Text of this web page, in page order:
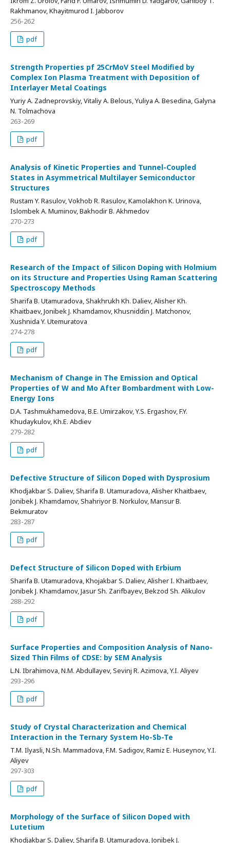
Rakhmanov, Khayitmurod I. Jabborov
256-262
pdf
Strength Properties pf 25CrMoV Steel Modified by
Complex Ion Plasma Treatment with Deposition of
Interlayer Metal Coatings
Yuriy A. Zadneprovskiy, Vitaliy A. Belous, Yuliya A. Besedina, Galyna
N. Tolmachova
263-269
pdf
Analysis of Kinetic Properties and Tunnel-Coupled
States in Asymmetrical Multilayer Semiconductor
Structures
Rustam Y. Rasulov, Vokhob R. Rasulov, Kamolakhon K. Urinova,
Islombek A. Muminov, Bakhodir B. Akhmedov
270-273
pdf
Research of the Impact of Silicon Doping with Holmium
on its Structure and Properties Using Raman Scattering
Spectroscopy Methods
Sharifa B. Utamuradova, Shakhrukh Kh. Daliev, Alisher Kh.
Khaitbaev, Jonibek J. Khamdamov, Khusniddin J. Matchonov,
Xushnida Y. Utemuratova
274-278
pdf
Mechanism of Change in The Emission and Optical
Properties of W and Mo After Bombardment with Low-
Energy Ions
D.А. Tashmukhamedova, B.E. Umirzakov, Y.S. Ergashov, F.Y.
Khudaykulov, Kh.E. Abdiev
279-282
pdf
Defective Structure of Silicon Doped with Dysprosium
Khodjakbar S. Daliev, Sharifa B. Utamuradova, Alisher Khaitbaev,
Jonibek J. Khamdamov, Shahriyor B. Norkulov, Mansur B.
Bekmuratov
283-287
pdf
Defect Structure of Silicon Doped with Erbium
Sharifa B. Utamuradova, Khojakbar S. Daliev, Alisher I. Khaitbaev,
Jonibek J. Khamdamov, Jasur Sh. Zarifbayev, Bekzod Sh. Alikulov
288-292
pdf
Surface Properties and Composition Analysis of Nano-
Sized Thin Films of CDSE: by SEM Analysis
L.N. Ibrahimova, N.M. Abdullayev, Sevinj R. Azimova, Y.I. Aliyev
293-296
pdf
Study of Crystal Characterization and Chemical
Interaction in the Ternary System Ho-Sb-Te
T.M. Ilyasli, N.Sh. Mammadova, F.M. Sadigov, Ramiz E. Huseynov, Y.I.
Aliyev
297-303
pdf
Morphology of the Surface of Silicon Doped with
Lutetium
Khodjakbar S. Daliev, Sharifa B. Utamuradova, Jonibek J.